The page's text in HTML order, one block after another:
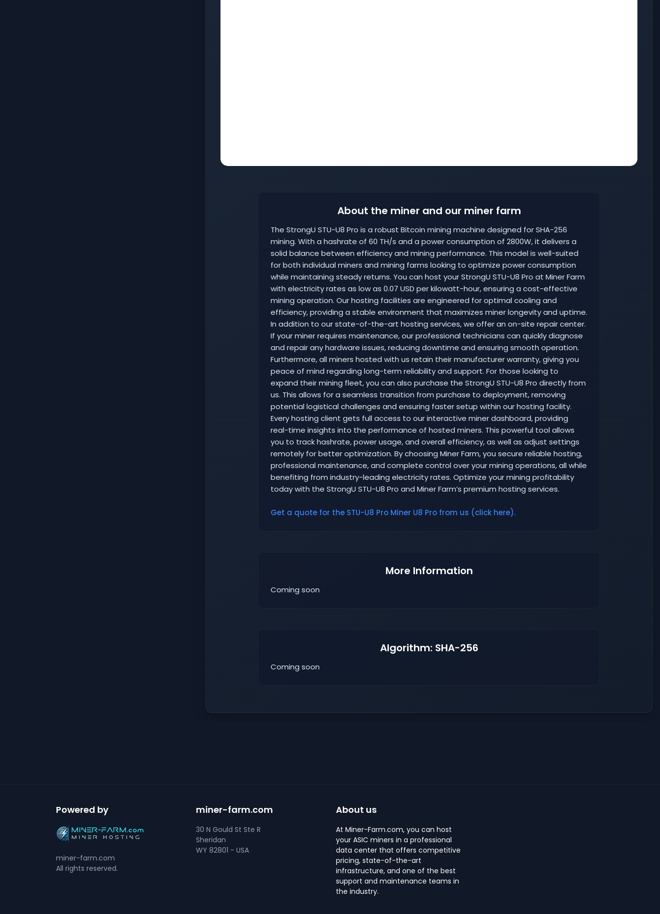
About the miner and our miner farm
The StrongU STU-U8 Pro is a robust Bitcoin mining machine designed for SHA-256
mining. With a hashrate of 60 TH/s and a power consumption of 2800W, it delivers a
solid balance between efficiency and mining performance. This model is well-suited
for both individual miners and mining farms looking to optimize power consumption
while maintaining steady returns. You can host your StrongU STU-U8 Pro at Miner Farm
with electricity rates as low as 0.07 USD per kilowatt-hour, ensuring a cost-effective
mining operation. Our hosting facilities are engineered for optimal cooling and
efficiency, providing a stable environment that maximizes miner longevity and uptime.
In addition to our state-of-the-art hosting services, we offer an on-site repair center.
If your miner requires maintenance, our professional technicians can quickly diagnose
and repair any hardware issues, reducing downtime and ensuring smooth operation.
Furthermore, all miners hosted with us retain their manufacturer warranty, giving you
peace of mind regarding long-term reliability and support. For those looking to
expand their mining fleet, you can also purchase the StrongU STU-U8 Pro directly from
us. This allows for a seamless transition from purchase to deployment, removing
potential logistical challenges and ensuring faster setup within our hosting facility.
Every hosting client gets full access to our interactive miner dashboard, providing
real-time insights into the performance of hosted miners. This powerful tool allows
you to track hashrate, power usage, and overall efficiency, as well as adjust settings
remotely for better optimization. By choosing Miner Farm, you secure reliable hosting,
professional maintenance, and complete control over your mining operations, all while
benefiting from industry-leading electricity rates. Optimize your mining profitability
today with the StrongU STU-U8 Pro and Miner Farm’s premium hosting services.
Get a quote for the STU-U8 Pro Miner U8 Pro from us (click here).
More Information
Coming soon
Algorithm: SHA-256
Coming soon
Powered by
miner-farm.com
All rights reserved.
miner-farm.com
30 N Gould St Ste R
Sheridan
WY 82801 - USA
About us
At Miner-Farm.com, you can host
your ASIC miners in a professional
data center that offers competitive
pricing, state-of-the-art
infrastructure, and one of the best
support and maintenance teams in
the industry.